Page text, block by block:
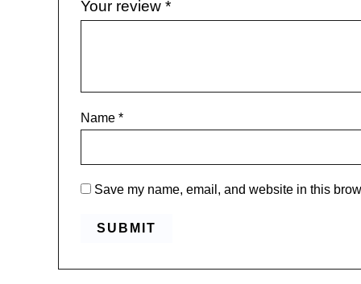
Your review *
Name *
Save my name, email, and website in this